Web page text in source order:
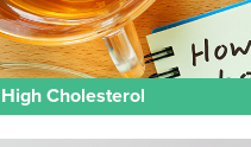
High Cholesterol